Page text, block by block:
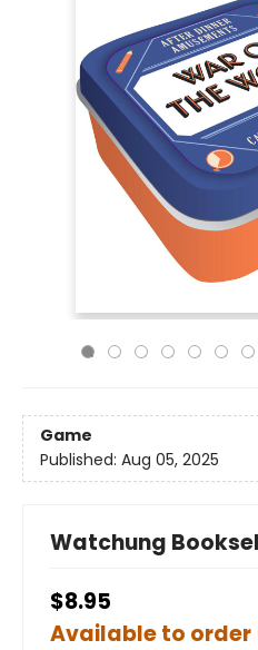
Game
Published: Aug 05, 2025
Watchung
$8.95
Available to